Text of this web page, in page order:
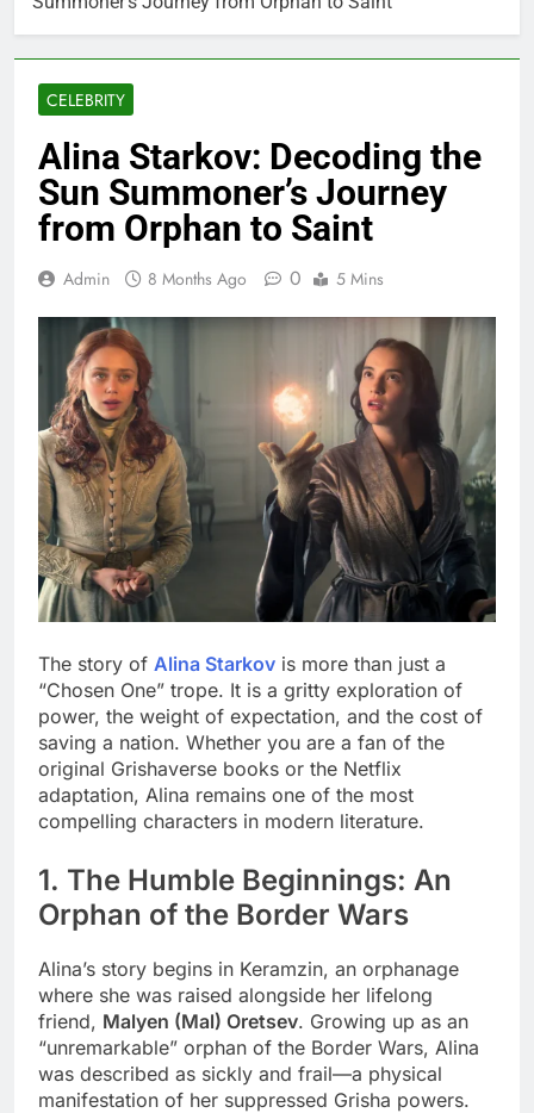
CELEBRITY
Alina Starkov: Decoding the
Sun Summoner’s Journey
from Orphan to Saint
Admin 8 Months Ago 0 5 Mins
The story of Alina Starkov is more than just a
“Chosen One” trope. It is a gritty exploration of
power, the weight of expectation, and the cost of
saving a nation. Whether you are a fan of the
original Grishaverse books or the Netflix
adaptation, Alina remains one of the most
compelling characters in modern literature.
1. The Humble Beginnings: An
Orphan of the Border Wars
Alina’s story begins in Keramzin, an orphanage
where she was raised alongside her lifelong
friend, Malyen (Mal) Oretsev. Growing up as an
“unremarkable” orphan of the Border Wars, Alina
was described as sickly and frail—a physical
manifestation of her suppressed Grisha powers.